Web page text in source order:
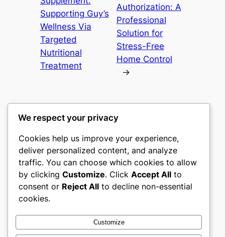
Supporting Guy’s
Wellness Via
Targeted
Nutritional
Treatment
Authorization: A
Professional
Solution for
Stress-Free
Home Control
→
culture
My WordPress Blog
About
Careers
Privacy
Terms and Conditions
Contact Us
Social
Twitter/X
We respect your privacy
Cookies help us improve your experience,
deliver personalized content, and analyze
traffic. You can choose which cookies to allow
by clicking Customize. Click Accept All to
consent or Reject All to decline non-essential
cookies.
Customize